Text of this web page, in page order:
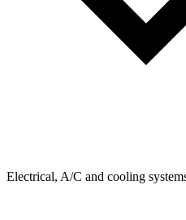
Electrical, A/C and cooling